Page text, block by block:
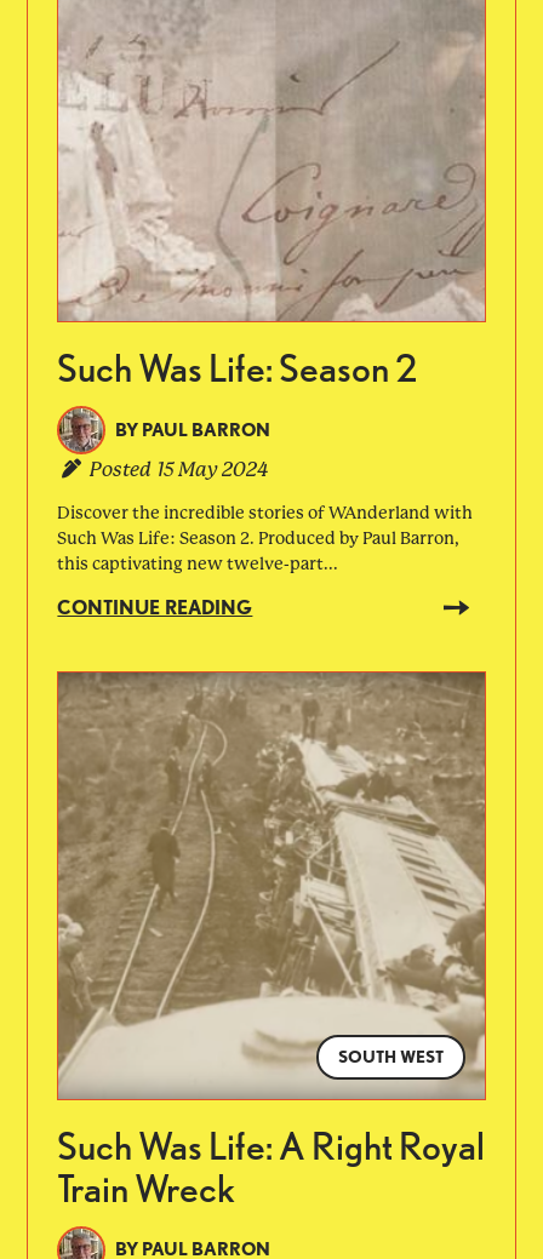
Such Was Life: Season 2
BY PAUL BARRON
Posted 15 May 2024
Discover the incredible stories of WAnderland with
Such Was Life: Season 2. Produced by Paul Barron,
this captivating new twelve-part...
CONTINUE READING
SOUTH WEST
Such Was Life: A Right Royal
Train Wreck
BY PAUL BARRON